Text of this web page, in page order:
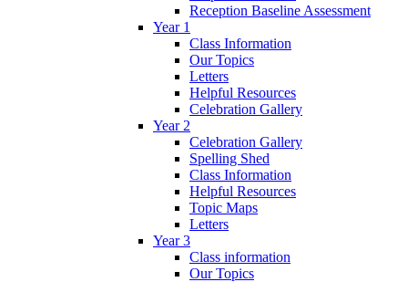
Reception Baseline Assessment
Year 1
Class Information
Our Topics
Letters
Helpful Resources
Celebration Gallery
Year 2
Celebration Gallery
Spelling Shed
Class Information
Helpful Resources
Topic Maps
Letters
Year 3
Class information
Our Topics